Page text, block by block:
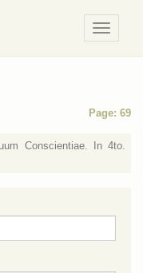
/
Meniu
Page: 69
Conscientiae. In 4to.